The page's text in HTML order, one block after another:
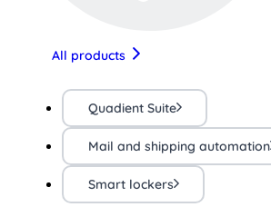
All products
Quadient Suite
Mail and shipping automation
Smart lockers